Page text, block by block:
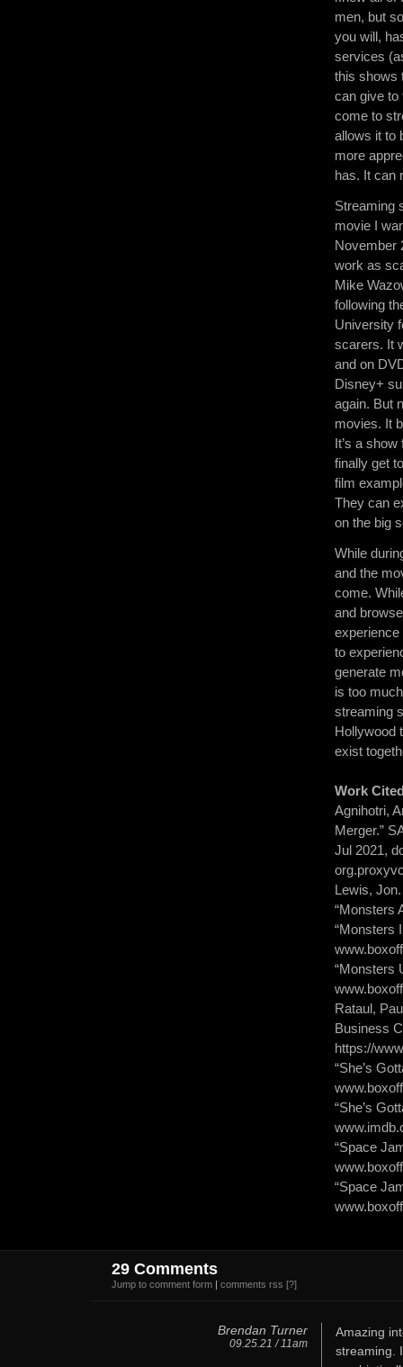
men, but
you will,
services
this shows
can give to
come to
allows it to
more
has. It can
Streaming
movie I
November
work as
Mike
following
University
scarers. It
and on
Disney+
again. But
movies. It
It’s a
finally get
film
They can
on the big
While
and the
come.
and
to
generate
is too
streaming
Hollywood
exist
Work
Agnihotri,
Merger.”
Jul 2021,
Lewis,
“Monsters
“Monsters
“Monsters
Rataul,
Business
https://
“She’s
“She’s
“Space
“Space
29 Comments
Jump to comment form | comments rss [?]
Brendan Turner
09.25.21 / 11am
Amazing
streaming.